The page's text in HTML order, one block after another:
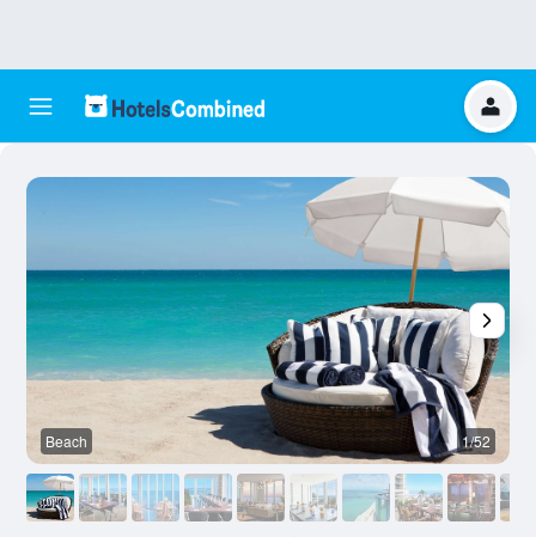
Beach 1/52